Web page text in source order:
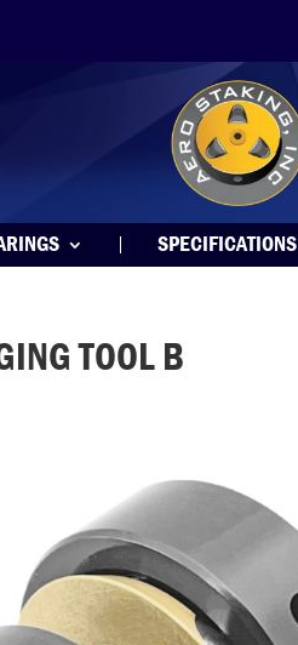
SPECIFICATIONS
TOOL B